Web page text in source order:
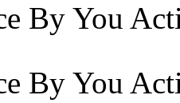
By You
By You